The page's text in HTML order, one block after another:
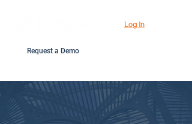
Request a Demo
Log In